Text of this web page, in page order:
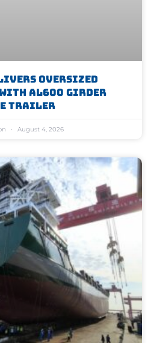
Oversized
AL600 Girder
Trailer
August 4, 2026